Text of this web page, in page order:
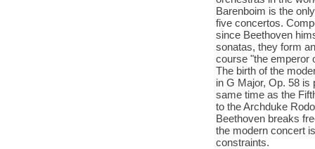
Barenboim is the
five concertos.
since Beethoven
sonatas, they form
course "the emperor
The birth of the
in G Major, Op. 58 is
same time as the
to the Archduke
Beethoven breaks
the modern concert
constraints.